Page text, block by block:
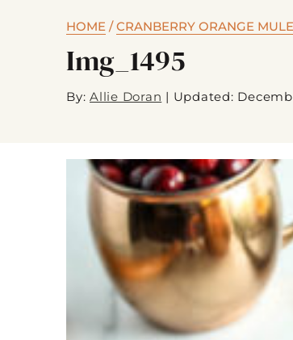
HOME /CRANBERRY ORANGE MULE
Img_1495
By: Allie Doran | Updated: